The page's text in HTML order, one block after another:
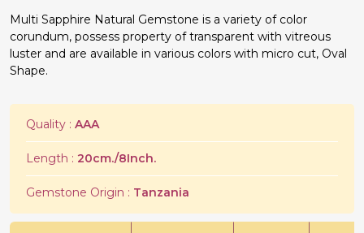
Multi Sapphire Natural Gemstone is a variety of color
corundum, possess property of transparent with vitreous
luster and are available in various colors with micro cut, Oval
Shape.
Quality : AAA
Length : 20cm./8Inch.
Gemstone Origin : Tanzania